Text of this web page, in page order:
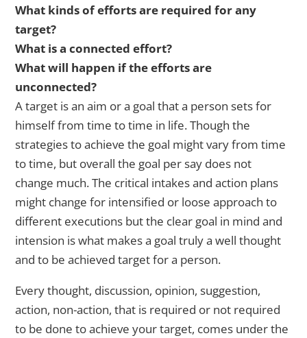
What kinds of efforts are required for any
target?
What is a connected effort?
What will happen if the efforts are
unconnected?
A target is an aim or a goal that a person sets for
himself from time to time in life. Though the
strategies to achieve the goal might vary from time
to time, but overall the goal per say does not
change much. The critical intakes and action plans
might change for intensified or loose approach to
different executions but the clear goal in mind and
intension is what makes a goal truly a well thought
and to be achieved target for a person.
Every thought, discussion, opinion, suggestion,
action, non-action, that is required or not required
to be done to achieve your target, comes under the